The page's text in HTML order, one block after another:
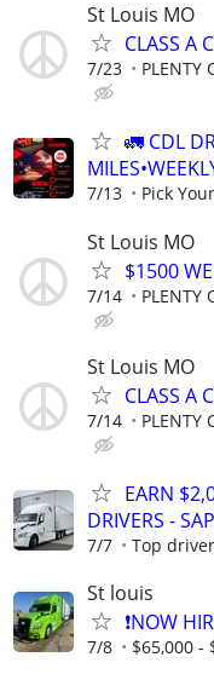
St Louis MO
CLASS A
7/23 PLENTY
🚛 CDL
7/13 Pick
St Louis MO
$1500
7/14 PLENTY
St Louis MO
CLASS A
7/14 PLENTY
EARN
DRIVERS -
7/7 Top
St louis
❗NOW
7/8 $65,000 -